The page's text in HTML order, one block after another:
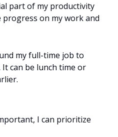
part of my productivity
progress on my work and
my full-time job to
can be lunch time or
I can prioritize